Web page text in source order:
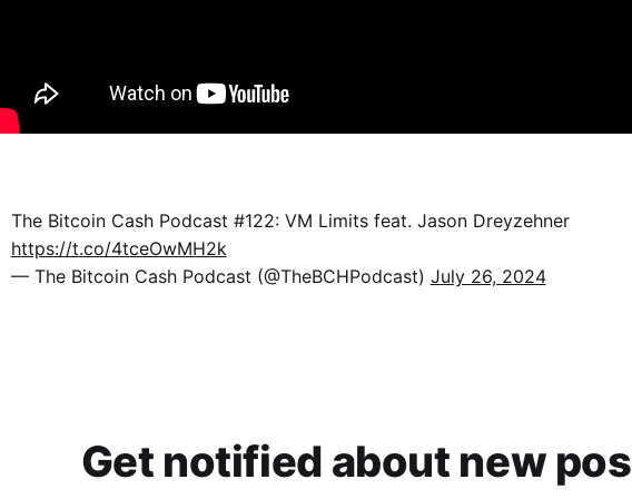
The Bitcoin Cash Podcast #122: VM Limits feat. Jason Dreyzehner
https://t.co/4tceOwMH2k
— The Bitcoin Cash Podcast (@TheBCHPodcast) July 26, 2024
Get notified about new